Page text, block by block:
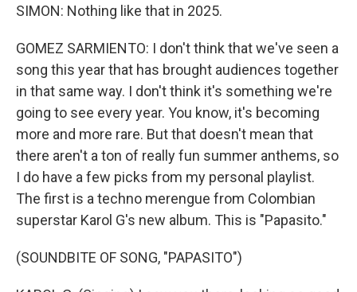
SIMON: Nothing like that in 2025.
GOMEZ SARMIENTO: I don't think that we've seen a
song this year that has brought audiences together
in that same way. I don't think it's something we're
going to see every year. You know, it's becoming
more and more rare. But that doesn't mean that
there aren't a ton of really fun summer anthems, so
I do have a few picks from my personal playlist.
The first is a techno merengue from Colombian
superstar Karol G's new album. This is "Papasito."
(SOUNDBITE OF SONG, "PAPASITO")